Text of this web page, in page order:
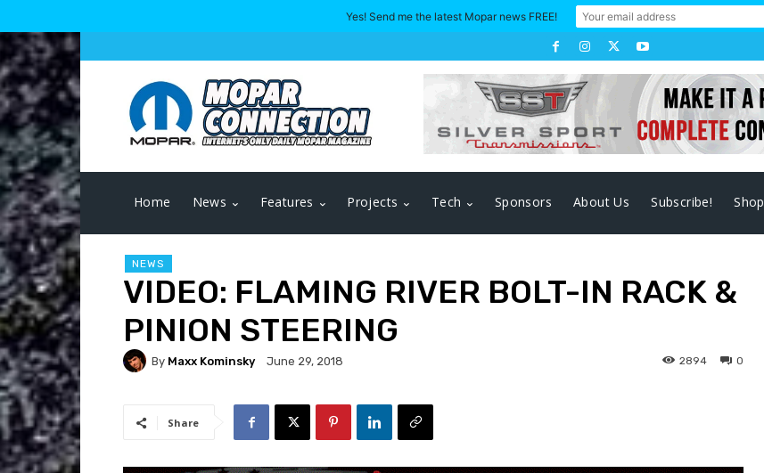
Home News Features Projects Tech Sponsors About Us Subscribe! Shop
NEWS
VIDEO: FLAMING RIVER BOLT-IN RACK &
PINION STEERING
By Maxx Kominsky June 29, 2018 0
2894
Share
Yes! Send me the latest Mopar news FREE!